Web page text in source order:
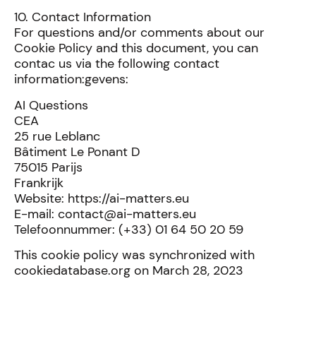
10. Contact Information
For questions and/or comments about our
Cookie Policy and this document, you can
contac us via the following contact
information:gevens:
AI Questions
CEA
25 rue Leblanc
Bâtiment Le Ponant D
75015 Parijs
Frankrijk
Website: https://ai-matters.eu
E-mail: contact@ai-matters.eu
Telefoonnummer: (+33) 01 64 50 20 59
This cookie policy was synchronized with
cookiedatabase.org on March 28, 2023